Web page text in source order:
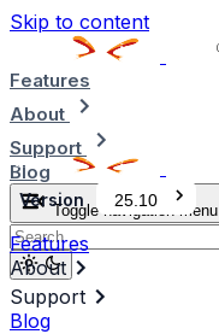
Skip to content
Features
About
Support
Blog
Toggle navigation menu
Version 25.10
Features
About
Support
Blog